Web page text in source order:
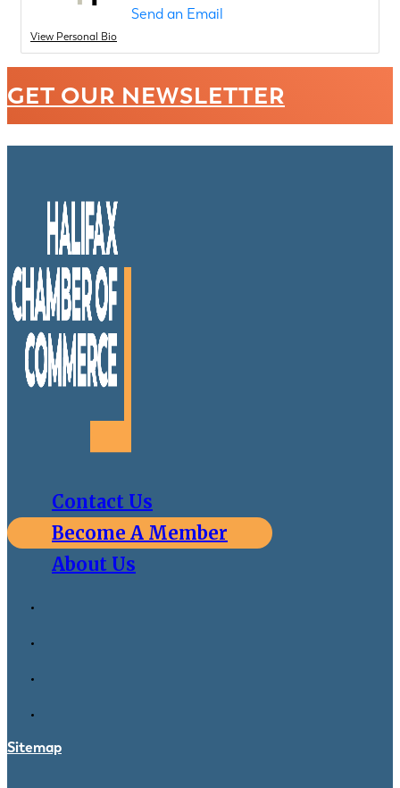
View Personal Bio
Send an Email
GET OUR NEWSLETTER
Contact Us
Become A Member
About Us
Sitemap